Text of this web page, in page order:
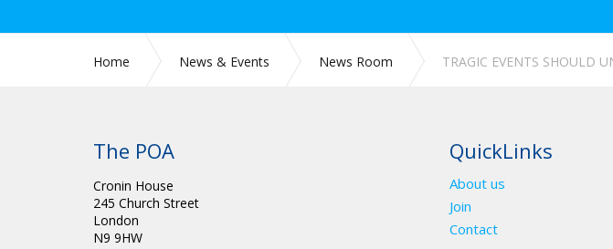
Home News & Events News Room TRAGIC EVENTS SHOULD
The POA
Cronin House
245 Church Street
London
N9 9HW
QuickLinks
About us
Join
Contact